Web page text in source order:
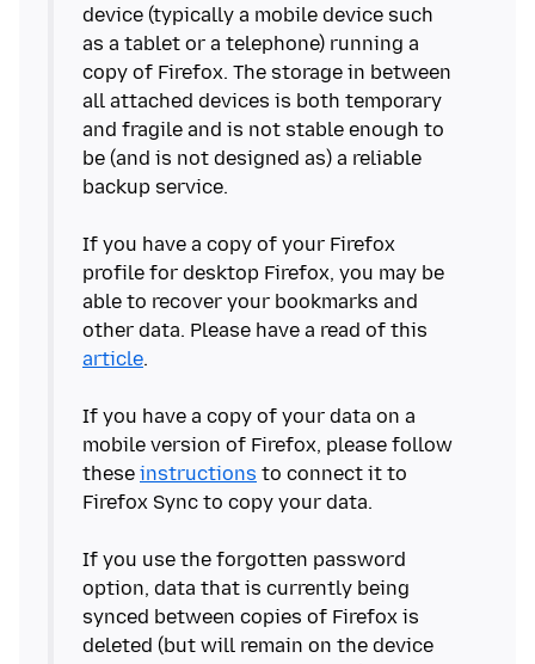
device (typically a mobile device such
as a tablet or a telephone) running a
copy of Firefox. The storage in between
all attached devices is both temporary
and fragile and is not stable enough to
be (and is not designed as) a reliable
backup service.
If you have a copy of your Firefox
profile for desktop Firefox, you may be
able to recover your bookmarks and
other data. Please have a read of this
article.
If you have a copy of your data on a
mobile version of Firefox, please follow
these instructions to connect it to
Firefox Sync to copy your data.
If you use the forgotten password
option, data that is currently being
synced between copies of Firefox is
deleted (but will remain on the device